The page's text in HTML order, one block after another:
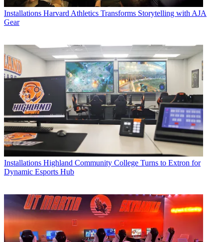
Installations Harvard Athletics Transforms Storytelling with AJA
Gear
Installations Highland Community College Turns to Extron for
Dynamic Esports Hub